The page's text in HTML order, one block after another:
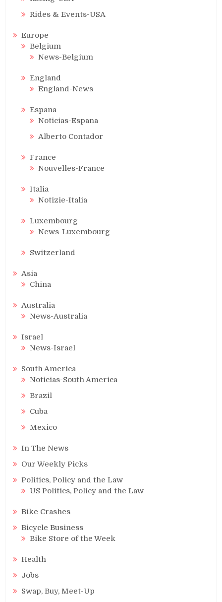
Rides & Events-USA
Europe
Belgium
News-Belgium
England
England-News
Espana
Noticias-Espana
Alberto Contador
France
Nouvelles-France
Italia
Notizie-Italia
Luxembourg
News-Luxembourg
Switzerland
Asia
China
Australia
News-Australia
Israel
News-Israel
South America
Noticias-South America
Brazil
Cuba
Mexico
In The News
Our Weekly Picks
Politics, Policy and the Law
US Politics, Policy and the Law
Bike Crashes
Bicycle Business
Bike Store of the Week
Health
Jobs
Swap, Buy, Meet-Up